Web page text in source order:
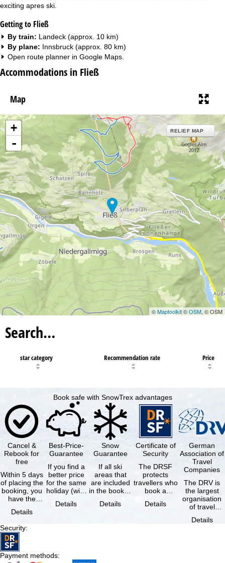
exciting apres ski.
Getting to Fließ
By train: Landeck (approx. 10 km)
By plane: Innsbruck (approx. 80 km)
Open route planner in Google Maps
Accommodations in Fließ
Map
+
-
RELIEF MAP
©Maptoolkit©OSM, © OSM
Search…
star category Recommendation rate Price
Book safe with SnowTrex advantages
Cancel &
Rebook for
free
Within 5 days
of placing the
booking, you
have the
cancel the …
Details
Best-Price-
Guarantee
If you find a
better price
for the same
holiday (with
same
Details
Snow
Guarantee
If all ski
areas that
are included
in the booked
not open due
Details
Certificate of
Security
The DRSF
protects
travellers who
book a
holiday or
Details
German
Association of
Travel
Companies
The DRV is
the largest
organisation
of travel
travel
Details
Security:
Payment methods: